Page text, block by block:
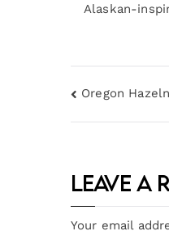
Alaskan-
Oregon
Leave a
Your email